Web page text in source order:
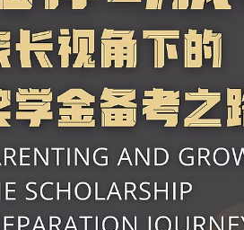
Webinar | Future Talent
Education and Essential